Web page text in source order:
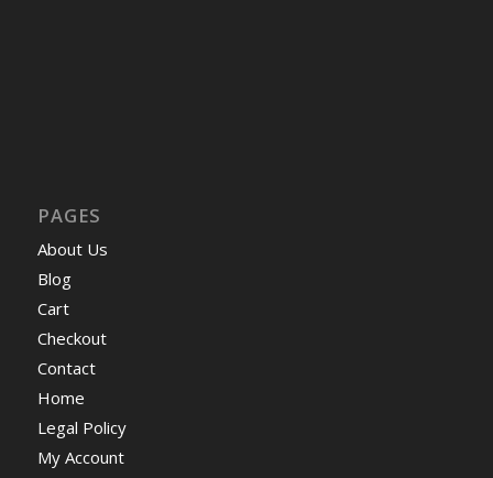
PAGES
About Us
Blog
Cart
Checkout
Contact
Home
Legal Policy
My Account